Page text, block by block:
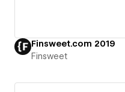
Finsweet.com 2019
Finsweet